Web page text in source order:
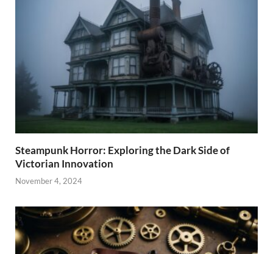
Steampunk Horror: Exploring the Dark Side of
Victorian Innovation
November 4, 2024